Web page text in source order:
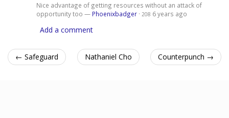
Nice advantage of getting resources without an attack of
opportunity too — Phoenixbadger· 208 6 years ago
Add a comment
← Safeguard Nathaniel Cho Counterpunch →